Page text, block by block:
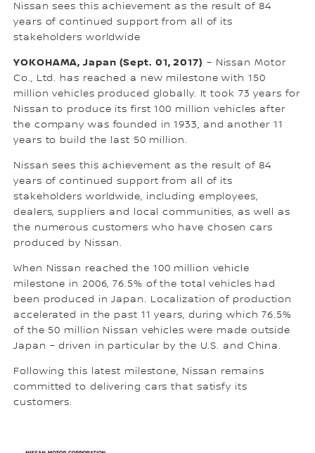
Nissan sees this achievement as the result of 84
years of continued support from all of its
stakeholders worldwide
YOKOHAMA, Japan (Sept. 01, 2017) – Nissan Motor
Co., Ltd. has reached a new milestone with 150
million vehicles produced globally. It took 73 years for
Nissan to produce its first 100 million vehicles after
the company was founded in 1933, and another 11
years to build the last 50 million.
Nissan sees this achievement as the result of 84
years of continued support from all of its
stakeholders worldwide, including employees,
dealers, suppliers and local communities, as well as
the numerous customers who have chosen cars
produced by Nissan.
When Nissan reached the 100 million vehicle
milestone in 2006, 76.5% of the total vehicles had
been produced in Japan. Localization of production
accelerated in the past 11 years, during which 76.5%
of the 50 million Nissan vehicles were made outside
Japan – driven in particular by the U.S. and China.
Following this latest milestone, Nissan remains
committed to delivering cars that satisfy its
customers.